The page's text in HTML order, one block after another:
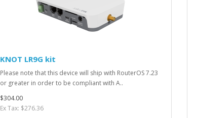
KNOT LR9G kit
Please note that this device will ship with RouterOS 7.23
or greater in order to be compliant with A..
$304.00
Ex Tax: $276.36